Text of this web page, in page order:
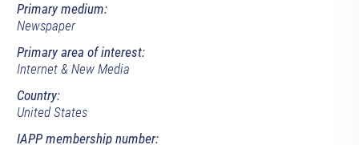
Primary medium:
Newspaper
Primary area of interest:
Internet & New Media
Country:
United States
IAPP membership number: